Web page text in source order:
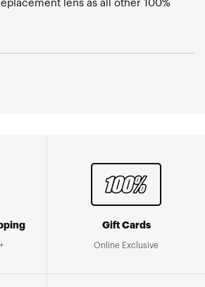
lens as all other 100%
Gift Cards
Online Exclusive